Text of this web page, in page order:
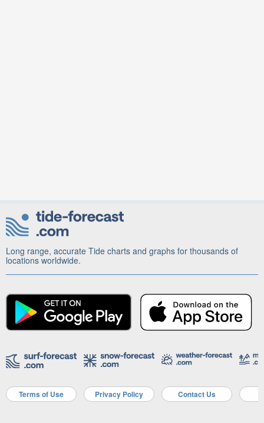
Long range, accurate Tide charts and graphs for thousands of
locations worldwide.
Terms of Use Privacy Policy Contact Us